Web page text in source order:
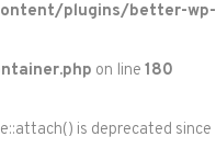
plugins/better-wp-
on line 180
is deprecated since